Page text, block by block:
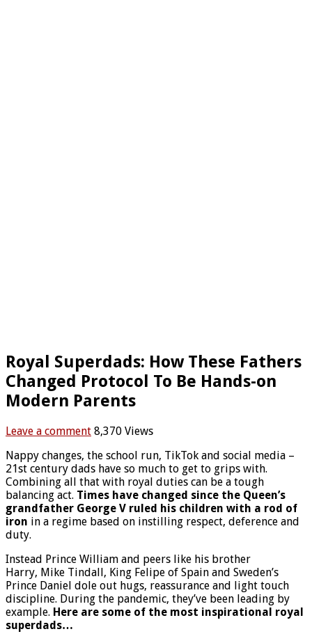
Royal Superdads: How These Fathers
Changed Protocol To Be Hands-on
Modern Parents
Leave a comment 8,370 Views
Nappy changes, the school run, TikTok and social media –
21st century dads have so much to get to grips with.
Combining all that with royal duties can be a tough
balancing act. Times have changed since the Queen’s
grandfather George V ruled his children with a rod of
iron in a regime based on instilling respect, deference and
duty.
Instead Prince William and peers like his brother
Harry, Mike Tindall, King Felipe of Spain and Sweden’s
Prince Daniel dole out hugs, reassurance and light touch
discipline. During the pandemic, they’ve been leading by
example. Here are some of the most inspirational royal
superdads…